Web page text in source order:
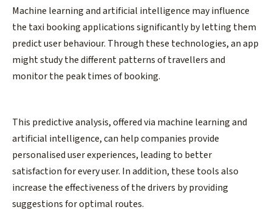
Machine learning and artificial intelligence may influence
the taxi booking applications significantly by letting them
predict user behaviour. Through these technologies, an app
might study the different patterns of travellers and
monitor the peak times of booking.
This predictive analysis, offered via machine learning and
artificial intelligence, can help companies provide
personalised user experiences, leading to better
satisfaction for every user. In addition, these tools also
increase the effectiveness of the drivers by providing
suggestions for optimal routes.